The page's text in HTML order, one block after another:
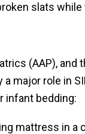
slats
(AAP), and
major role in
infant bedding:
mattress in